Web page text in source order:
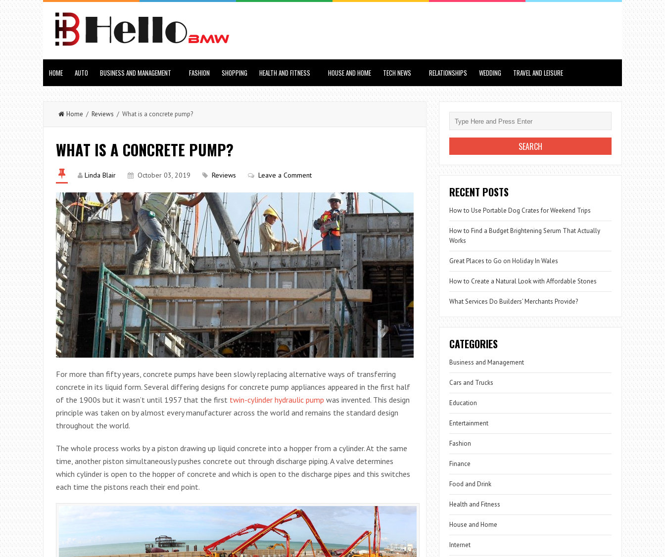
HOME AUTO BUSINESS AND MANAGEMENT FASHION SHOPPING HEALTH AND FITNESS HOUSE AND HOME TECH NEWS RELATIONSHIPS WEDDING TRAVEL AND LEISURE
Home / Reviews / What is a concrete pump?
WHAT IS A CONCRETE PUMP?
Linda Blair October 03, 2019 Reviews Leave a Comment
For more than fifty years, concrete pumps have been slowly replacing alternative ways of transferring
concrete in its liquid form. Several differing designs for concrete pump appliances appeared in the first half
of the 1900s but it wasn’t until 1957 that the first twin-cylinder hydraulic pump was invented. This design
principle was taken on by almost every manufacturer across the world and remains the standard design
throughout the world.
The whole process works by a piston drawing up liquid concrete into a hopper from a cylinder. At the same
time, another piston simultaneously pushes concrete out through discharge piping. A valve determines
which cylinder is open to the hopper of concrete and which is open to the discharge pipes and this switches
each time the pistons reach their end point.
RECENT POSTS
How to Use Portable Dog Crates for Weekend Trips
How to Find a Budget Brightening Serum That Actually
Works
Great Places to Go on Holiday In Wales
How to Create a Natural Look with Affordable Stones
What Services Do Builders’ Merchants Provide?
CATEGORIES
Business and Management
Cars and Trucks
Education
Entertainment
Fashion
Finance
Food and Drink
Health and Fitness
House and Home
Internet